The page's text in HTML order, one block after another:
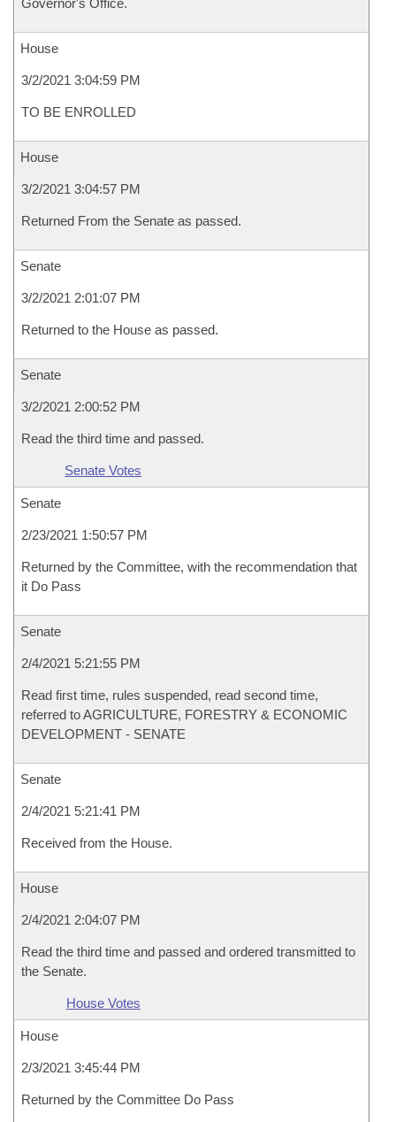
Governor's Office.
House
3/2/2021 3:04:59 PM
TO BE ENROLLED
House
3/2/2021 3:04:57 PM
Returned From the Senate as passed.
Senate
3/2/2021 2:01:07 PM
Returned to the House as passed.
Senate
3/2/2021 2:00:52 PM
Read the third time and passed.
Senate Votes
Senate
2/23/2021 1:50:57 PM
Returned by the Committee, with the recommendation that
it Do Pass
Senate
2/4/2021 5:21:55 PM
Read first time, rules suspended, read second time,
referred to AGRICULTURE, FORESTRY & ECONOMIC
DEVELOPMENT - SENATE
Senate
2/4/2021 5:21:41 PM
Received from the House.
House
2/4/2021 2:04:07 PM
Read the third time and passed and ordered transmitted to
the Senate.
House Votes
House
2/3/2021 3:45:44 PM
Returned by the Committee Do Pass